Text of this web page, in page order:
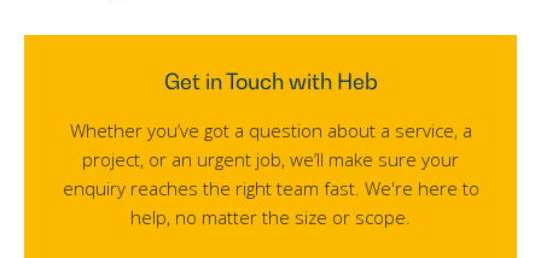
Get in Touch with Heb
Whether you’ve got a question about a service, a
project, or an urgent job, we’ll make sure your
enquiry reaches the right team fast. We're here to
help, no matter the size or scope.